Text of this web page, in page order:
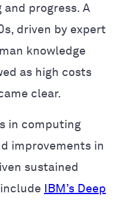
progress. A
driven by expert
knowledge
as high costs
clear.
in computing
improvements in
sustained
IBM’s Deep